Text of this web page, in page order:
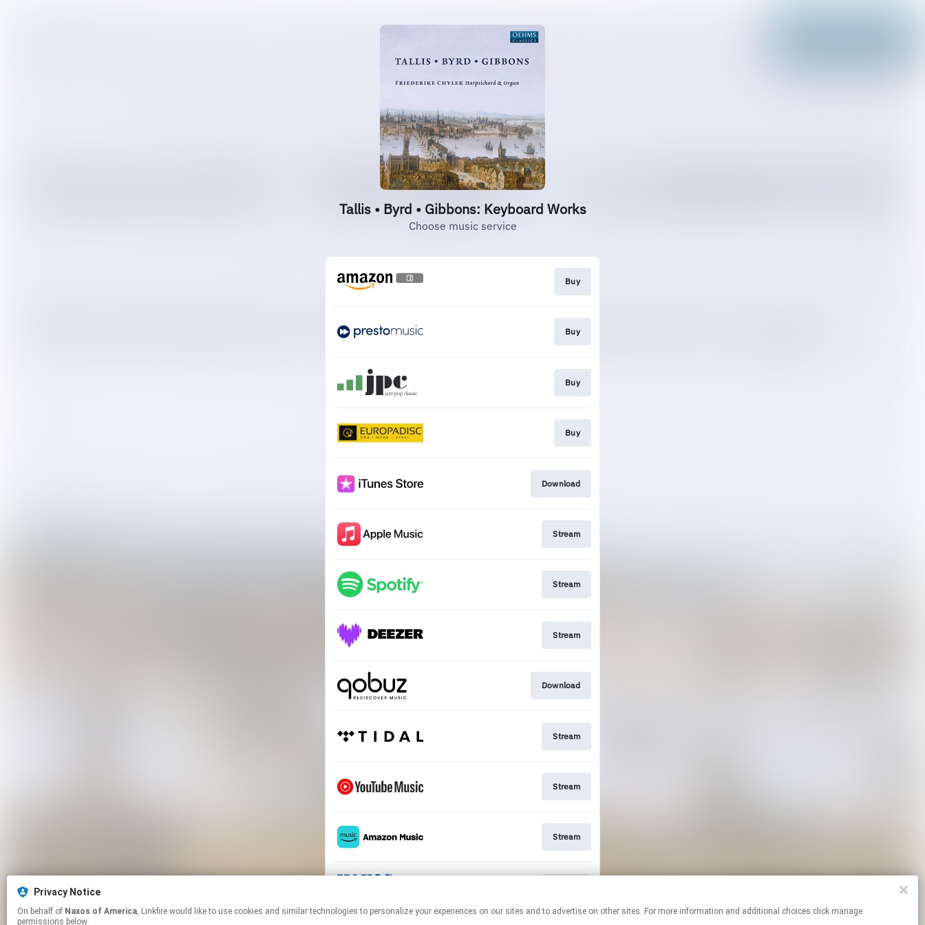
Tallis • Byrd • Gibbons: Keyboard Works
Choose music service
Buy
Buy
Buy
Buy
Download
Stream
Stream
Stream
Download
Stream
Stream
Stream
Privacy Notice
On behalf of Naxos of America, Linkfire would like to use cookies and similar technologies to personalize your experiences on our sites and to advertise on other sites. For more information and additional choices click manage
permissions below.